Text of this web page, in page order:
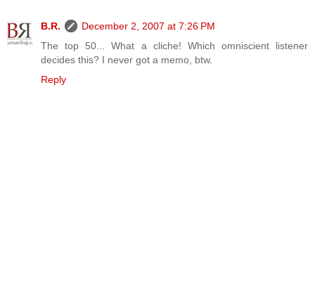
B.R.
December 2, 2007 at 7:26 PM
The top 50... What a cliche! Which omniscient listener
decides this? I never got a memo, btw.
Reply